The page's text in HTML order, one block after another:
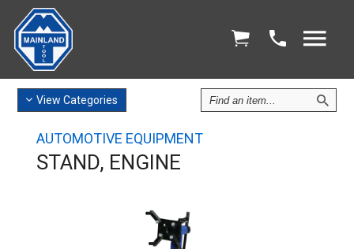
Find
an
Item
ViewCategories
AUTOMOTIVE EQUIPMENT
STAND, ENGINE